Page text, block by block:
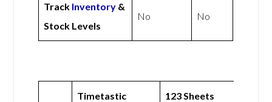
Track Inventory &
Stock Levels
No No
Timetastic 123 Sheets